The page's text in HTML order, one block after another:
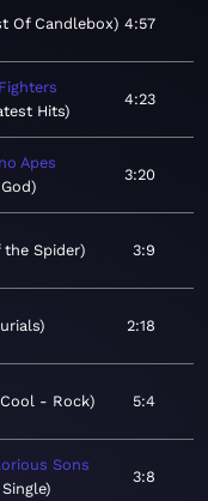
Of Candlebox 4:57
Hits
4:23
Apes
3:20
the Spider 3:9
2:18
Cool - Rock 5:4
Sons
3:8